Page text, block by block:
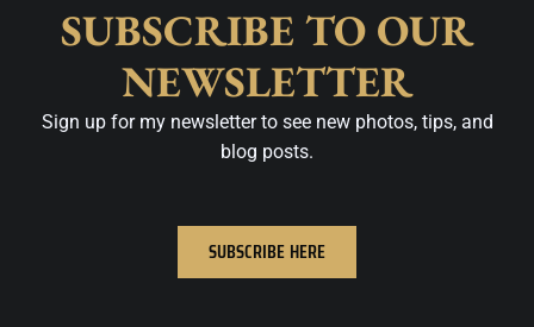
SUBSCRIBE TO OUR
NEWSLETTER
Sign up for my newsletter to see new photos, tips, and
blog posts.
SUBSCRIBE HERE